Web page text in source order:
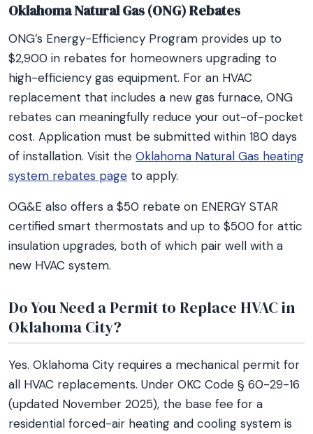
Oklahoma Natural Gas (ONG) Rebates
ONG’s Energy-Efficiency Program provides up to
$2,900 in rebates for homeowners upgrading to
high-efficiency gas equipment. For an HVAC
replacement that includes a new gas furnace, ONG
rebates can meaningfully reduce your out-of-pocket
cost. Application must be submitted within 180 days
of installation. Visit the Oklahoma Natural Gas heating
system rebates page to apply.
OG&E also offers a $50 rebate on ENERGY STAR
certified smart thermostats and up to $500 for attic
insulation upgrades, both of which pair well with a
new HVAC system.
Do You Need a Permit to Replace HVAC in
Oklahoma City?
Yes. Oklahoma City requires a mechanical permit for
all HVAC replacements. Under OKC Code § 60-29-16
(updated November 2025), the base fee for a
residential forced-air heating and cooling system is